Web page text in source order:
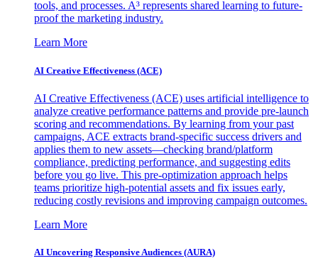
tools, and processes. A³ represents shared learning to future-
proof the marketing industry.
Learn More
AI Creative Effectiveness (ACE)
AI Creative Effectiveness (ACE) uses artificial intelligence to
analyze creative performance patterns and provide pre-launch
scoring and recommendations. By learning from your past
campaigns, ACE extracts brand-specific success drivers and
applies them to new assets—checking brand/platform
compliance, predicting performance, and suggesting edits
before you go live. This pre-optimization approach helps
teams prioritize high-potential assets and fix issues early,
reducing costly revisions and improving campaign outcomes.
Learn More
AI Uncovering Responsive Audiences (AURA)